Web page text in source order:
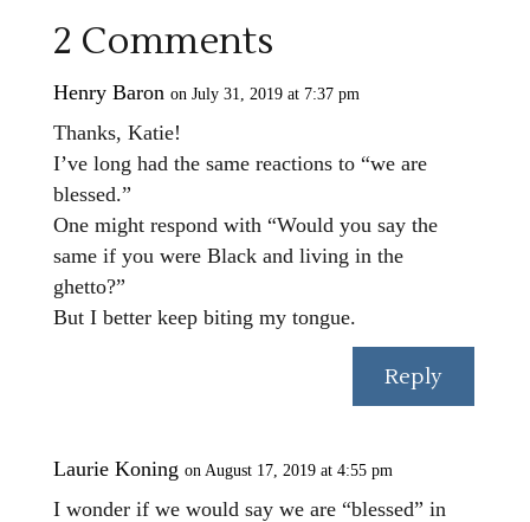
2 Comments
Henry Baron on July 31, 2019 at 7:37 pm
Thanks, Katie!
I’ve long had the same reactions to “we are
blessed.”
One might respond with “Would you say the
same if you were Black and living in the
ghetto?”
But I better keep biting my tongue.
Reply
Laurie Koning on August 17, 2019 at 4:55 pm
I wonder if we would say we are “blessed” in